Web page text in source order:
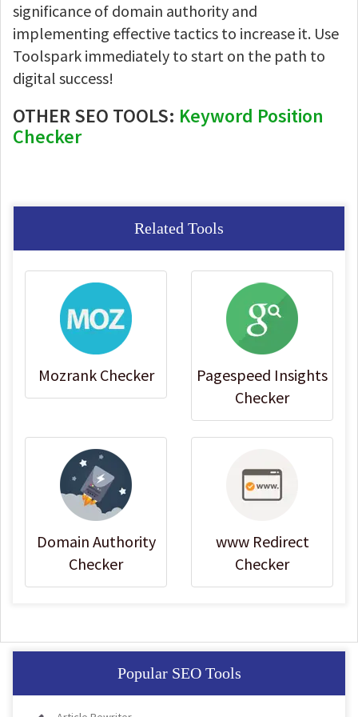
significance of domain authority and
implementing effective tactics to increase it. Use
Toolspark immediately to start on the path to
digital success!
OTHER SEO TOOLS: Keyword Position
Checker
Related Tools
Mozrank Checker
Pagespeed Insights
Checker
Domain Authority
Checker
www Redirect
Checker
Popular SEO Tools